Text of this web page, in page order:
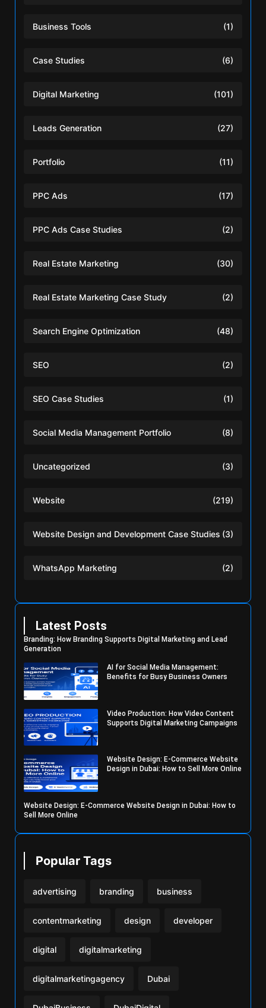
Business Tools (1)
Case Studies (6)
Digital Marketing (101)
Leads Generation (27)
Portfolio (11)
PPC Ads (17)
PPC Ads Case Studies (2)
Real Estate Marketing (30)
Real Estate Marketing Case Study (2)
Search Engine Optimization (48)
SEO (2)
SEO Case Studies (1)
Social Media Management Portfolio (8)
Uncategorized (3)
Website (219)
Website Design and Development Case Studies (3)
WhatsApp Marketing (2)
Latest Posts
Branding: How Branding Supports Digital Marketing and Lead
Generation
AI for Social Media Management:
Benefits for Busy Business Owners
Video Production: How Video Content
Supports Digital Marketing Campaigns
Website Design: E-Commerce Website
Design in Dubai: How to Sell More Online
Website Design: E-Commerce Website Design in Dubai: How to
Sell More Online
Popular Tags
advertising branding business
contentmarketing design developer
digital digitalmarketing
digitalmarketingagency Dubai